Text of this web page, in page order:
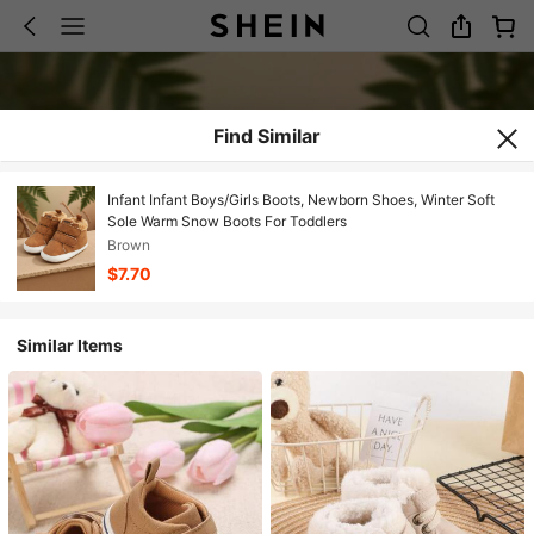
Find Similar
Infant Infant Boys/Girls Boots, Newborn Shoes, Winter Soft
Sole Warm Snow Boots For Toddlers
Brown
$7.70
Similar Items